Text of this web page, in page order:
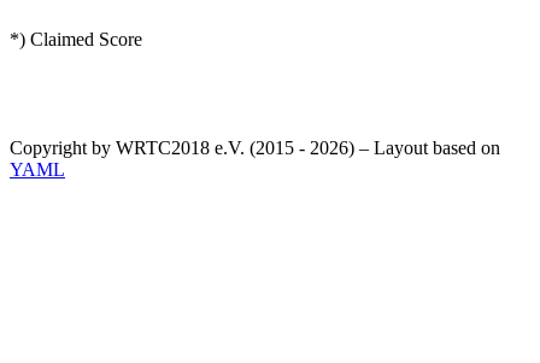
*) Claimed Score
Copyright by WRTC2018 e.V. (2015 - 2026) – Layout based on
YAML